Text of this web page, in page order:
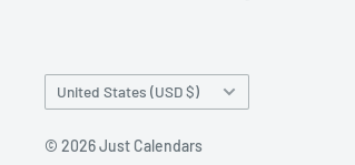
Country/region
United States (USD $)
© 2026 Just Calendars